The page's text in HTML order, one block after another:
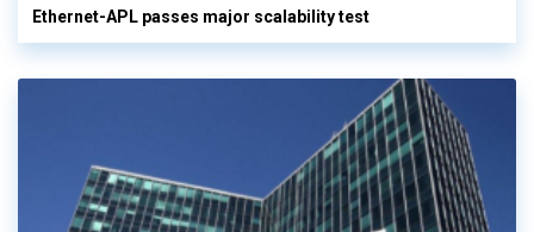
Ethernet-APL passes major scalability test